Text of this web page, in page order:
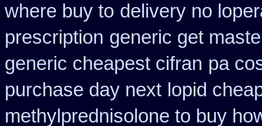
where buy to delivery no
prescription generic get
generic cheapest cifran pa
purchase day next lopid
methylprednisolone to buy